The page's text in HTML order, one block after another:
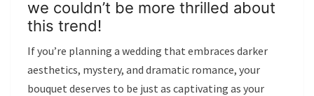
we couldn’t be more thrilled about
this trend!
If you’re planning a wedding that embraces darker
aesthetics, mystery, and dramatic romance, your
bouquet deserves to be just as captivating as your